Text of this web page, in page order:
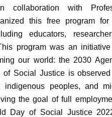
with
this free program for
educators,
program was an
our world: the 2030
of Social Justice is
peoples, and
the goal of full
Day of Social Justice